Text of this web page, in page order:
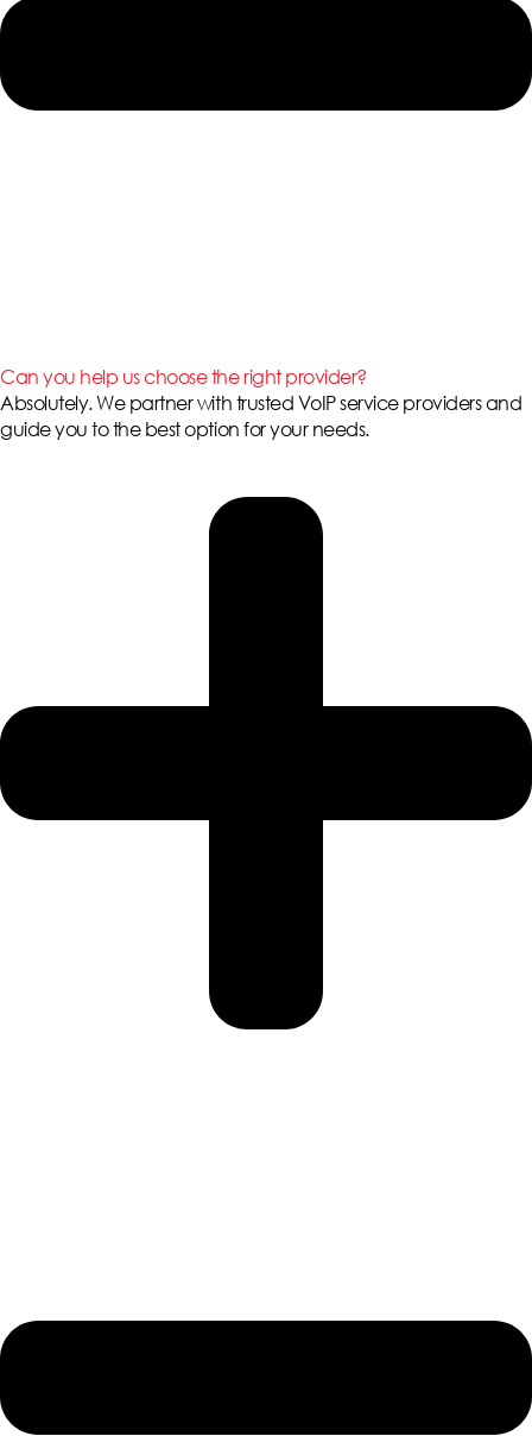
Can you help us choose the right provider?
Absolutely. We partner with trusted VoIP service providers and
guide you to the best option for your needs.